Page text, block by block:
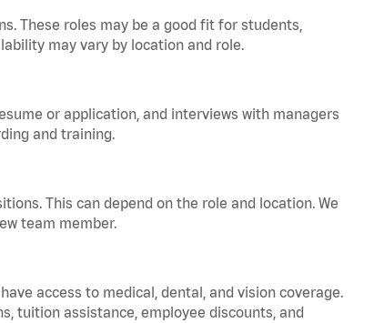
These roles may be a good fit for students,
may vary by location and role.
or application, and interviews with managers
and training.
This can depend on the role and location. We
team member.
access to medical, dental, and vision coverage.
tuition assistance, employee discounts, and